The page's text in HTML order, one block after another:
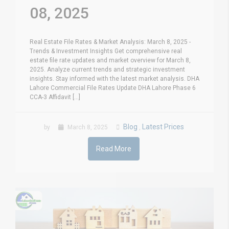
08, 2025
Real Estate File Rates & Market Analysis: March 8, 2025 -
Trends & Investment Insights Get comprehensive real
estate file rate updates and market overview for March 8,
2025. Analyze current trends and strategic investment
insights. Stay informed with the latest market analysis. DHA
Lahore Commercial File Rates Update DHA Lahore Phase 6
CCA-3 Affidavit [...]
by March 8, 2025 Blog , Latest Prices
Read More